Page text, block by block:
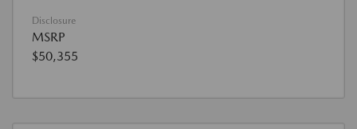
Disclosure
MSRP
$50,355